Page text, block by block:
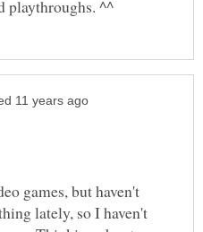
games, but haven't
lately, so I haven't